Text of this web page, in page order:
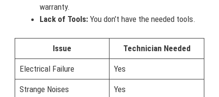
warranty.
Lack of Tools: You don’t have the needed tools.
Issue Technician Needed
Electrical Failure Yes
Strange Noises Yes